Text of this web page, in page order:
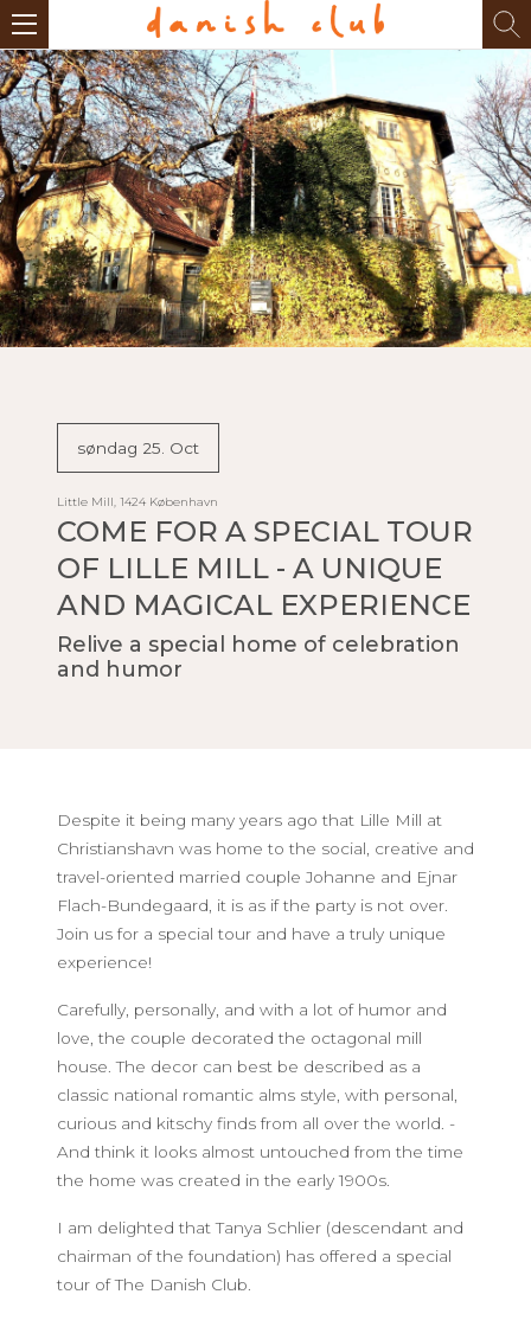
søndag 25. Oct
Little Mill, 1424 København
COME FOR A SPECIAL TOUR
OF LILLE MILL - A UNIQUE
AND MAGICAL EXPERIENCE
Relive a special home of celebration
and humor
Despite it being many years ago that Lille Mill at
Christianshavn was home to the social, creative and
travel-oriented married couple Johanne and Ejnar
Flach-Bundegaard, it is as if the party is not over.
Join us for a special tour and have a truly unique
experience!
Carefully, personally, and with a lot of humor and
love, the couple decorated the octagonal mill
house. The decor can best be described as a
classic national romantic alms style, with personal,
curious and kitschy finds from all over the world. -
And think it looks almost untouched from the time
the home was created in the early 1900s.
I am delighted that Tanya Schlier (descendant and
chairman of the foundation) has offered a special
tour of The Danish Club.